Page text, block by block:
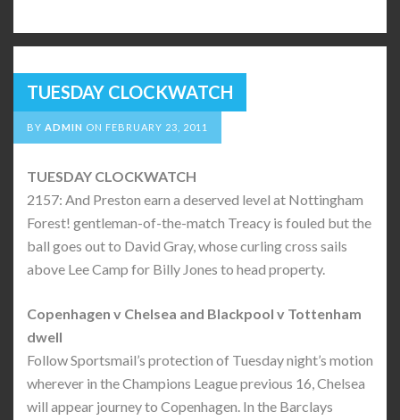
TUESDAY CLOCKWATCH
BY ADMIN ON FEBRUARY 23, 2011
TUESDAY CLOCKWATCH
2157: And Preston earn a deserved level at Nottingham
Forest! gentleman-of-the-match Treacy is fouled but the
ball goes out to David Gray, whose curling cross sails
above Lee Camp for Billy Jones to head property.
Copenhagen v Chelsea and Blackpool v Tottenham
dwell
Follow Sportsmail’s protection of Tuesday night’s motion
wherever in the Champions League previous 16, Chelsea
will appear journey to Copenhagen. In the Barclays